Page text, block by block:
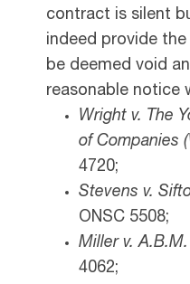
contract is silent
indeed provide
be deemed void
reasonable notice
Wright v. The
of Companies
4720;
Stevens v.
ONSC 5508;
Miller v.
4062;